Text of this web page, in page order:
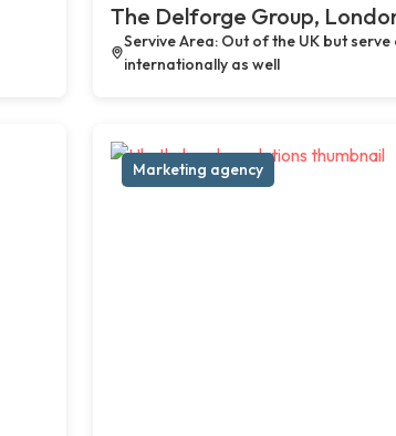
The Delforge Group,
Servive Area: Out of the UK but serve
internationally as well
Marketing agency